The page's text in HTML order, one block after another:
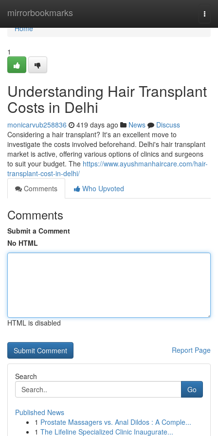
mirrorbookmarks
Home
Home
1
Understanding Hair Transplant
Costs in Delhi
monicarvub258836 419 days ago News
Discuss
Considering a hair transplant? It's an excellent move to
investigate the costs involved beforehand. Delhi's hair transplant
market is active, offering various options of clinics and surgeons
to suit your budget. The https://www.ayushmanhaircare.com/hair-
transplant-cost-in-delhi/
Comments
Who Upvoted
Comments
Submit a Comment
No HTML
HTML is disabled
Report Page
Search
Go
Published News
1 Prostate Massagers vs. Anal Dildos : A Comple...
1 The Lifeline Specialized Clinic Inaugurate...